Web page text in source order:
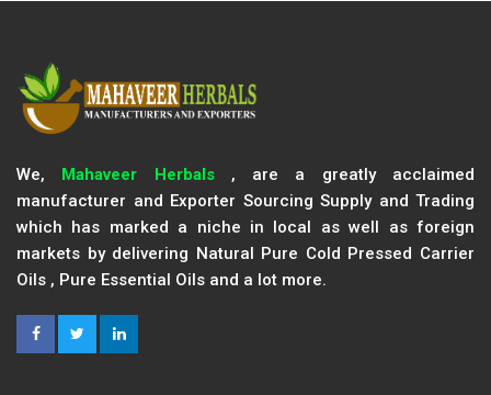
We, Mahaveer Herbals, are a greatly acclaimed
manufacturer and Exporter Sourcing Supply and Trading
which has marked a niche in local as well as foreign
markets by delivering Natural Pure Cold Pressed Carrier
Oils , Pure Essential Oils and a lot more.